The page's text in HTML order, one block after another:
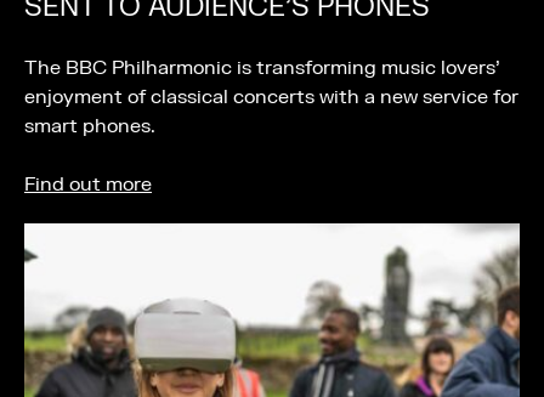
SENT TO AUDIENCE’S PHONES
The BBC Philharmonic is transforming music lovers’
enjoyment of classical concerts with a new service for
smart phones.
Find out more